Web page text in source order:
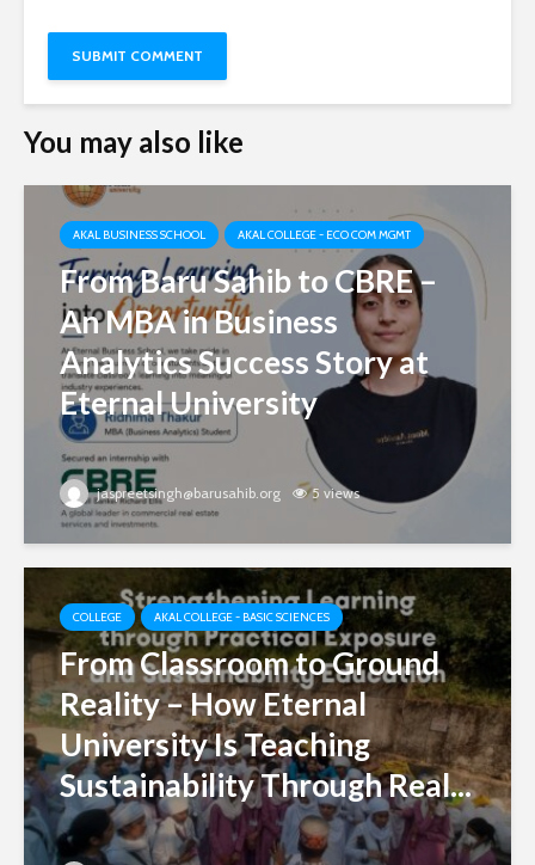
You may also like
AKAL BUSINESS SCHOOL AKAL COLLEGE - ECO COM MGMT
From Baru Sahib to CBRE –
An MBA in Business
Analytics Success Story at
Eternal University
jaspreetsingh@barusahib.org 5 views
COLLEGE AKAL COLLEGE - BASIC SCIENCES
From Classroom to Ground
Reality – How Eternal
University Is Teaching
Sustainability Through Real...